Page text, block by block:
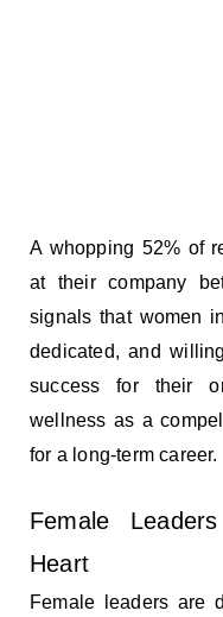
A whopping 52% of
at their company
signals that women
dedicated, and
success for their
wellness as a
for a long-term career.
Female
Heart
Female leaders are